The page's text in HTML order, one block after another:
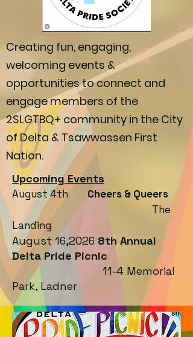
Creating fun, engaging,
welcoming events &
opportunities to connect and
engage members of the
2SLGTBQ+ community in the City
of Delta & Tsawwassen First
Nation.
Upcoming Events
August 4th Cheers & Queers
The
Landing
August 16,2026 8th Annual
Delta Pride Picnic
11-4 Memorial
Park, Ladner